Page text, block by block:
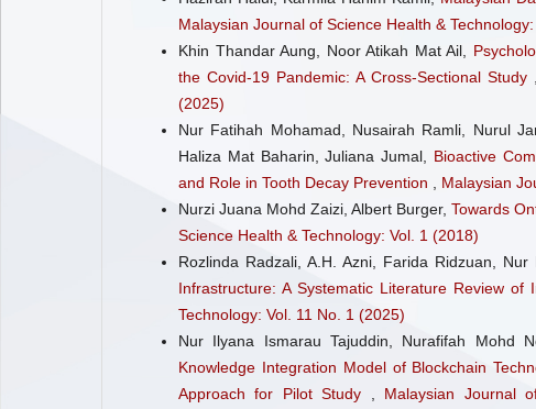
Malaysian Journal of Science Health &
Khin Thandar Aung, Noor Atikah Mat Ail,
the Covid-19 Pandemic: A Cross-Sectional Study
(2025)
Nur Fatihah Mohamad, Nusairah Ramli, Nurul
Haliza Mat Baharin, Juliana Jumal, Bioactive
and Role in Tooth Decay Prevention
Malaysian
Nurzi Juana Mohd Zaizi, Albert Burger, Towards
Science Health & Technology: Vol. 1 (2018)
Rozlinda Radzali, A.H. Azni, Farida Ridzuan,
Infrastructure: A Systematic Literature Review of
Technology: Vol. 11 No. 1 (2025)
Nur Ilyana Ismarau Tajuddin, Nurafifah Mohd
Knowledge Integration Model of Blockchain
Approach for Pilot Study
Malaysian Journal